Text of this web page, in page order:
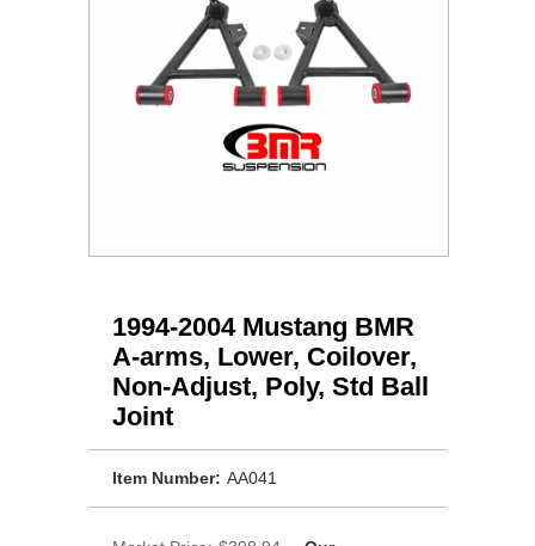
1994-2004 Mustang BMR
A-arms, Lower, Coilover,
Non-Adjust, Poly, Std Ball
Joint
Item Number: AA041